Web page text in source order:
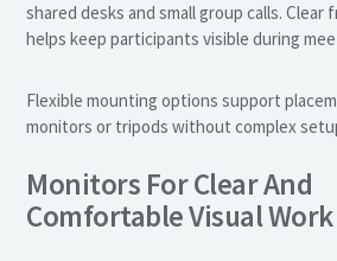
shared desks and small group calls. Clear
helps keep participants visible during
Flexible mounting options support
monitors or tripods without complex
Monitors For Clear And
Comfortable Visual Work